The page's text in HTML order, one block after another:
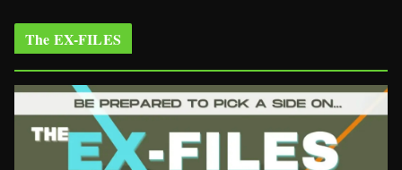
The EX-FILES